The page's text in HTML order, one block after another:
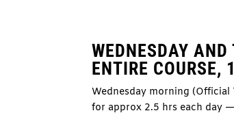
WEDNESDAY
ENTIRE COURSE,
Wednesday morning
for approx 2.5 hrs each day